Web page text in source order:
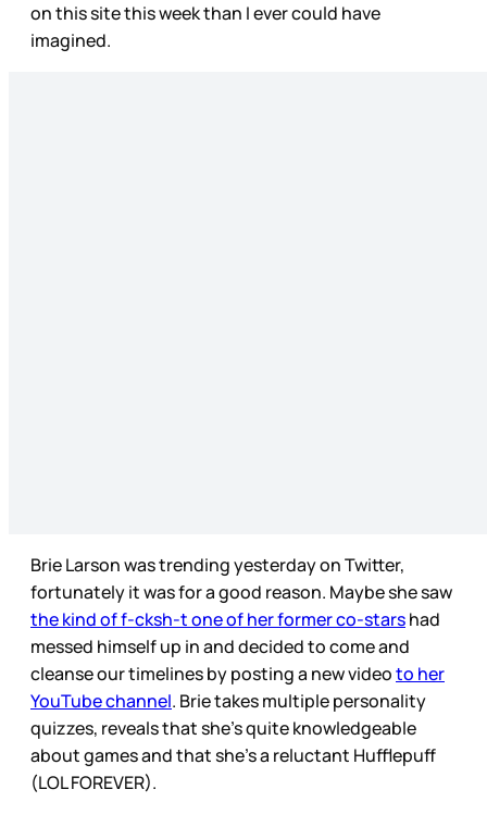
on this site this week than I ever could have
imagined.
Brie Larson was trending yesterday on Twitter,
fortunately it was for a good reason. Maybe she saw
the kind of f-cksh-t one of her former co-starshad
messed himself up in and decided to come and
cleanse our timelines by posting a new videoto her
YouTube channel. Brie takes multiple personality
quizzes, reveals that she’s quite knowledgeable
about games and that she’s a reluctant Hufflepuff
(LOL FOREVER).